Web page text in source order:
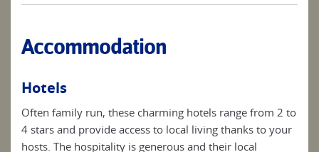
Accommodation
Hotels
Often family run, these charming hotels range from 2 to
4 stars and provide access to local living thanks to your
hosts. The hospitality is generous and their local